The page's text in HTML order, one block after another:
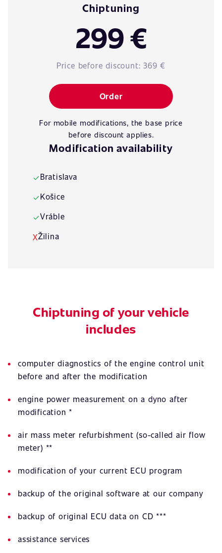
Chiptuning
299 €
Price before discount:369 €
Order
For mobile modifications, the base price
before discount applies.
Modification availability
✓Bratislava
✓Košice
✓Vráble
XŽilina
Chiptuning of your vehicle
includes
computer diagnostics of the engine control unit
before and after the modification
engine power measurement on a dyno after
modification *
air mass meter refurbishment (so-called air flow
meter) **
modification of your current ECU program
backup of the original software at our company
backup of original ECU data on CD ***
assistance services